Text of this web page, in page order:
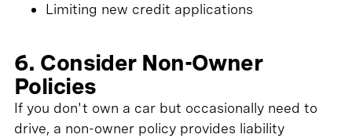
Limiting new credit applications
6. Consider Non-Owner
Policies
If you don't own a car but occasionally need to
drive, a non-owner policy provides liability